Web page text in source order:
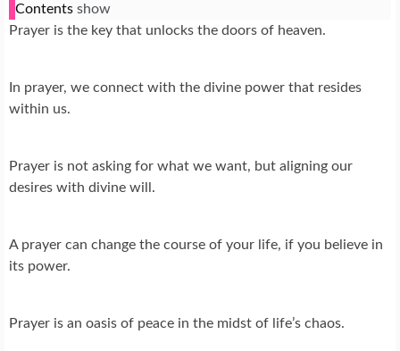
Contents show
Prayer is the key that unlocks the doors of heaven.
In prayer, we connect with the divine power that resides
within us.
Prayer is not asking for what we want, but aligning our
desires with divine will.
A prayer can change the course of your life, if you believe in
its power.
Prayer is an oasis of peace in the midst of life’s chaos.